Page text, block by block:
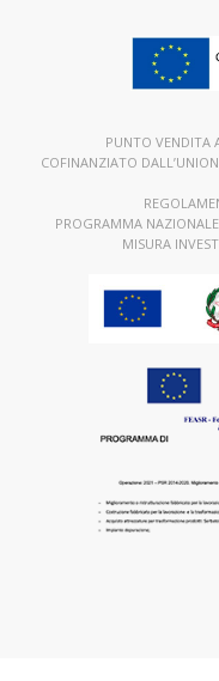
PUNTO VENDITA
COFINANZIATO
PROGRAMMA
MISURA